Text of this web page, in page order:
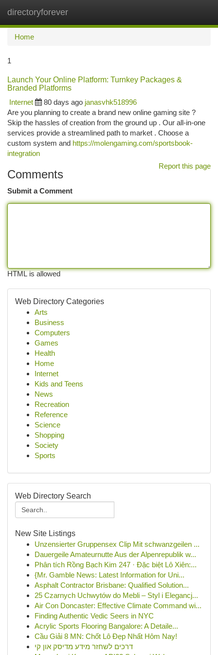
directoryforever
Home
1
Launch Your Online Platform: Turnkey Packages &
Branded Platforms
Internet
80 days ago janasvhk518996
Are you planning to create a brand new online gaming site ?
Skip the hassles of creation from the ground up . Our all-in-one
services provide a streamlined path to market . Choose a
custom system and https://molengaming.com/sportsbook-
integration
Report this page
Comments
Submit a Comment
HTML is allowed
Web Directory Categories
Arts
Business
Computers
Games
Health
Home
Internet
Kids and Teens
News
Recreation
Reference
Science
Shopping
Society
Sports
Web Directory Search
New Site Listings
Unzensierter Gruppensex Clip Mit schwanzgeilen ...
Dauergeile Amateurnutte Aus der Alpenrepublik w...
Phân tích Rồng Bạch Kim 247 · Đặc biệt Lô Xiên:...
{Mr. Gamble News: Latest Information for Uni...
Asphalt Contractor Brisbane: Qualified Solution...
25 Czarnych Uchwytów do Mebli – Styl i Elegancj...
Air Con Doncaster: Effective Climate Command wi...
Finding Authentic Vedic Seers in NYC
Acrylic Sports Flooring Bangalore: A Detaile...
Cầu Giải 8 MN: Chốt Lô Đẹp Nhất Hôm Nay!
דרכים לשחזר מידע מדיסק און קי